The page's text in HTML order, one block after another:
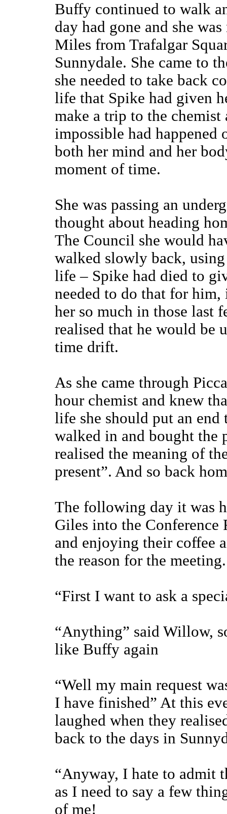
Buffy continued to walk
day had gone and she
Miles from Trafalgar
Sunnydale. She came to
she needed to take back
life that Spike had given
make a trip to the
impossible had happened
both her mind and her
moment of time.
She was passing an
thought about heading
The Council she would
walked slowly back,
life – Spike had died to
needed to do that for
her so much in those last
realised that he would be
time drift.
As she came through
hour chemist and knew
life she should put an end
walked in and bought the
realised the meaning of
present”. And so back
The following day it was
Giles into the Conference
and enjoying their coffee
the reason for the meeting.
“First I want to ask a
“Anything” said Willow,
like Buffy again
“Well my main request
I have finished” At this
laughed when they
back to the days in
“Anyway, I hate to admit
as I need to say a few
of me!